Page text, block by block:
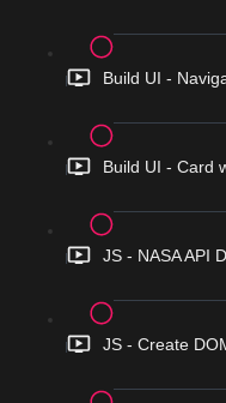
Build UI -
Build UI - Card
JS - NASA API
JS - Create